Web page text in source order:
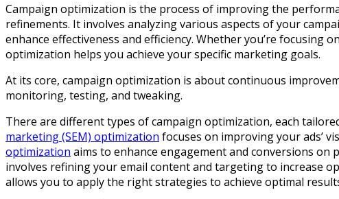
Campaign optimization is the process of improving the
refinements. It involves analyzing various aspects of your
enhance effectiveness and efficiency. Whether you’re focusing
optimization helps you achieve your specific marketing goals.
At its core, campaign optimization is about continuous
monitoring, testing, and tweaking.
There are different types of campaign optimization, each
marketing (SEM) optimization focuses on improving your ads’
optimization aims to enhance engagement and conversions
involves refining your email content and targeting to increase
allows you to apply the right strategies to achieve optimal